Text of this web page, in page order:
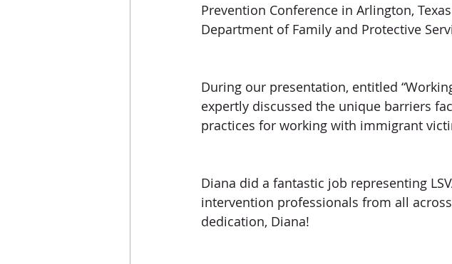
Prevention Conference in Arlington,
Department of Family and Protective
During our presentation, entitled
expertly discussed the unique barriers
practices for working with immigrant
Diana did a fantastic job representing
intervention professionals from all
dedication, Diana!